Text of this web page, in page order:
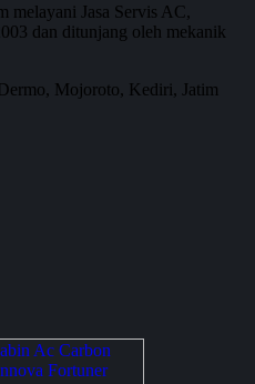
melayani Jasa Servis AC,
dan ditunjang oleh mekanik
Mojoroto, Kediri, Jatim